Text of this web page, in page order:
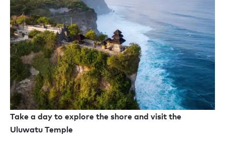
Take a day to explore the shore and visit the
Uluwatu Temple